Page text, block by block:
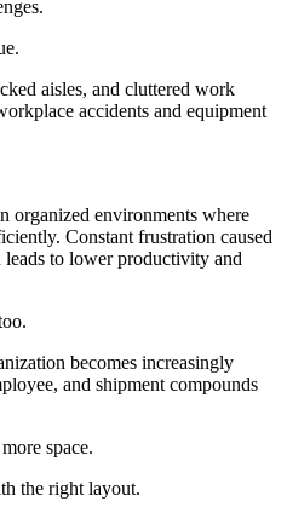
aisles, and cluttered work
accidents and equipment
organized environments where
Constant frustration caused
to lower productivity and
becomes increasingly
and shipment compounds
space.
the right layout.